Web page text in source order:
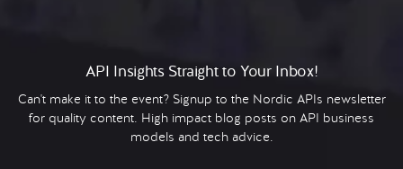
API Insights Straight to Your Inbox!
Can't make it to the event? Signup to the Nordic APIs newsletter
for quality content. High impact blog posts on API business
models and tech advice.